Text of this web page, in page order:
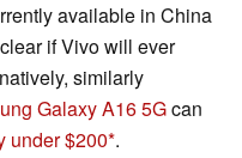
available in China
if Vivo will ever
similarly
Galaxy A16 5Gcan
under $200 .